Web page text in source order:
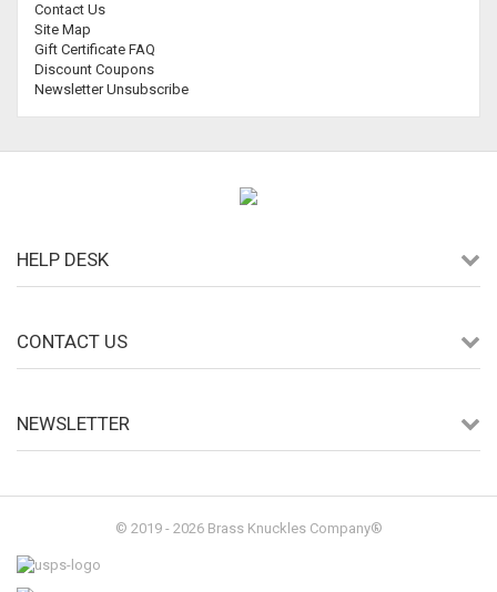
Contact Us
Site Map
Gift Certificate FAQ
Discount Coupons
Newsletter Unsubscribe
HELP DESK
CONTACT US
NEWSLETTER
© 2019 - 2026 Brass Knuckles Company®